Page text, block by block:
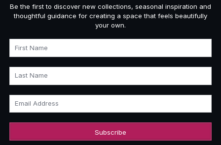
Be the first to discover new collections, seasonal inspiration and
thoughtful guidance for creating a space that feels beautifully
your own.
First Name
Last Name
Email Address